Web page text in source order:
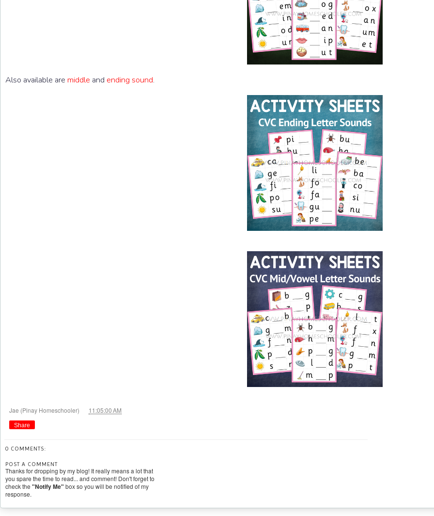
Also available are middle and ending sound.
Jae (Pinay Homeschooler) 11:05:00 AM
Share
0 COMMENTS:
POST A COMMENT
Thanks for dropping by my blog! It really means a lot that
you spare the time to read... and comment! Don't forget to
check the "Notify Me" box so you will be notified of my
response.